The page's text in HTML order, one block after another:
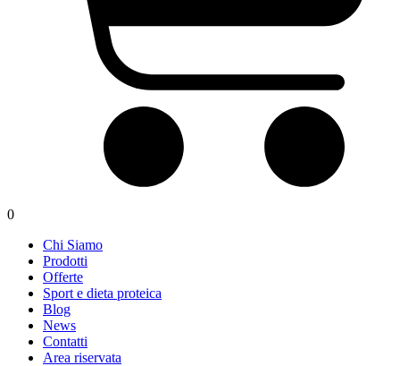
0
Chi Siamo
Prodotti
Offerte
Sport e dieta proteica
Blog
News
Contatti
Area riservata